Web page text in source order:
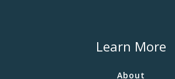
Learn More
About